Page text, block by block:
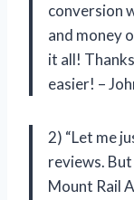
conversion
and money
it all!
easier! –
2) “Let me
reviews.
Mount Rail